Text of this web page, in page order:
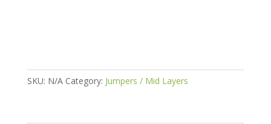
SKU: N/A Category: Jumpers / Mid Layers